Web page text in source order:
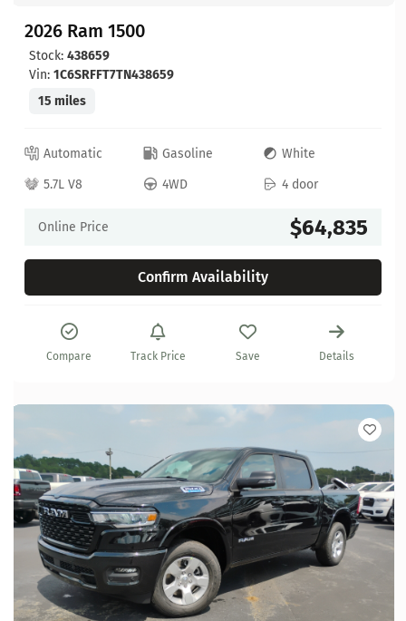
2026 Ram 1500
Stock: 438659
Vin: 1C6SRFFT7TN438659
15 miles
Automatic Gasoline
White
5.7L V8
4WD 4 door
Online Price $64,835
Confirm Availability
Compare Track Price Save Details